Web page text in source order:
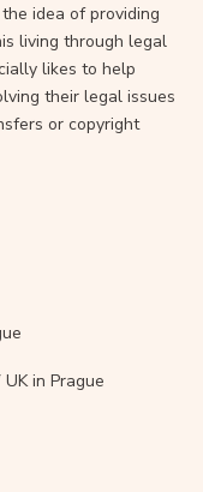
idea of providing
living through legal
likes to help
their legal issues
or copyright
in Prague